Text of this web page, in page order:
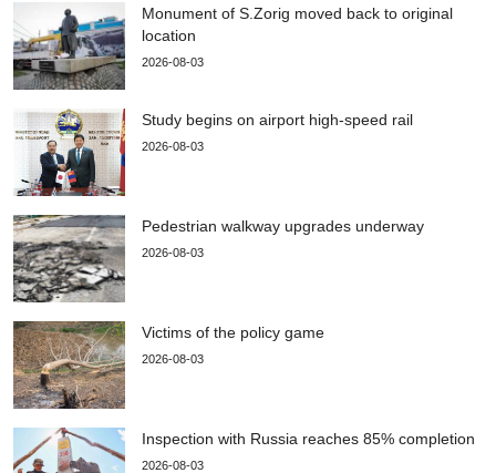
Monument of S.Zorig moved back to original
location
2026-08-03
Study begins on airport high-speed rail
2026-08-03
Pedestrian walkway upgrades underway
2026-08-03
Victims of the policy game
2026-08-03
Inspection with Russia reaches 85% completion
2026-08-03